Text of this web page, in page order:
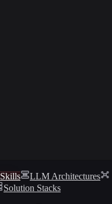
Skills
LLM Architectures
Solution Stacks